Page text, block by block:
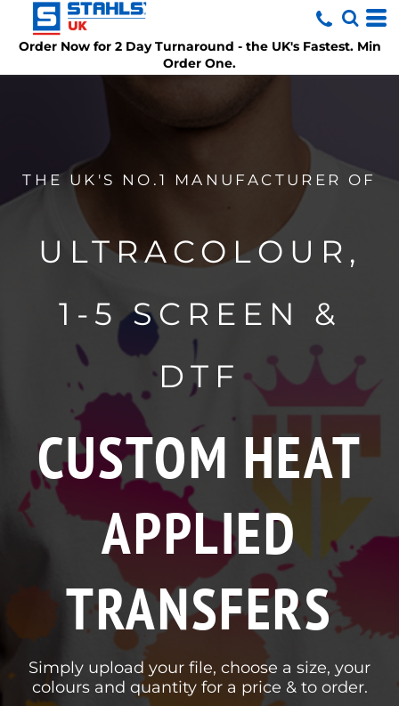
Order Now for 2 Day Turnaround - the UK's Fastest. Min
Order One.
THE UK'S NO.1 MANUFACTURER OF
ULTRACOLOUR,
1-5 SCREEN &
DTF
CUSTOM HEAT
APPLIED
TRANSFERS
Simply upload your file, choose a size, your
colours and quantity for a price & to order.